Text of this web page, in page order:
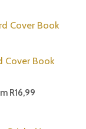
Cover Book
R16,99